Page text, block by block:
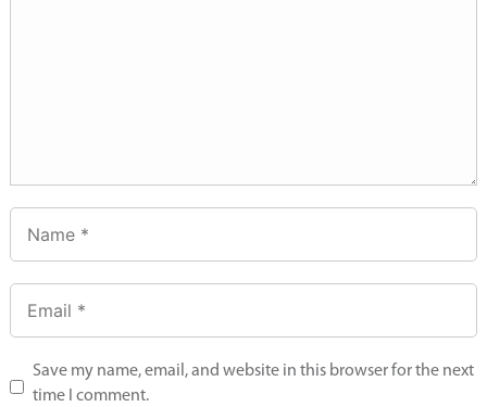
Save my name, email, and website in this browser for the next
time I comment.